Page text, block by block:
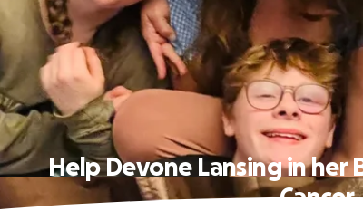
Help Devone Lansing in her
Cancer